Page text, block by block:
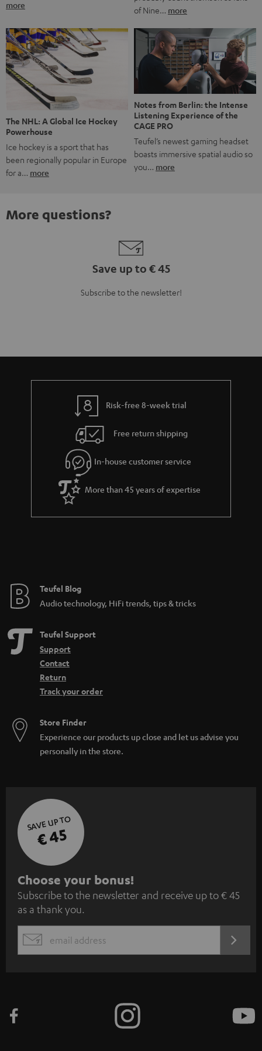
more
of Nine… more
The NHL: A Global Ice Hockey
Powerhouse
Ice hockey is a sport that has
been regionally popular in Europe
for a… more
Notes from Berlin: the Intense
Listening Experience of the
CAGE PRO
Teufel’s newest gaming headset
boasts immersive spatial audio so
you… more
More questions?
Save up to € 45
Subscribe to the newsletter!
Risk-free 8-week trial
Free return shipping
In-house customer service
More than 45 years of expertise
Teufel Blog
Audio technology, HiFi trends, tips & tricks
Teufel Support
Support
Contact
Return
Track your order
Store Finder
Experience our products up close and let us advise you
personally in the store.
SAVE UP TO
€ 45
S
u
b
s
c
e
Choose your bonus!
Subscribe to the newsletter and receive up to € 45
as a thank you.
EMAIL